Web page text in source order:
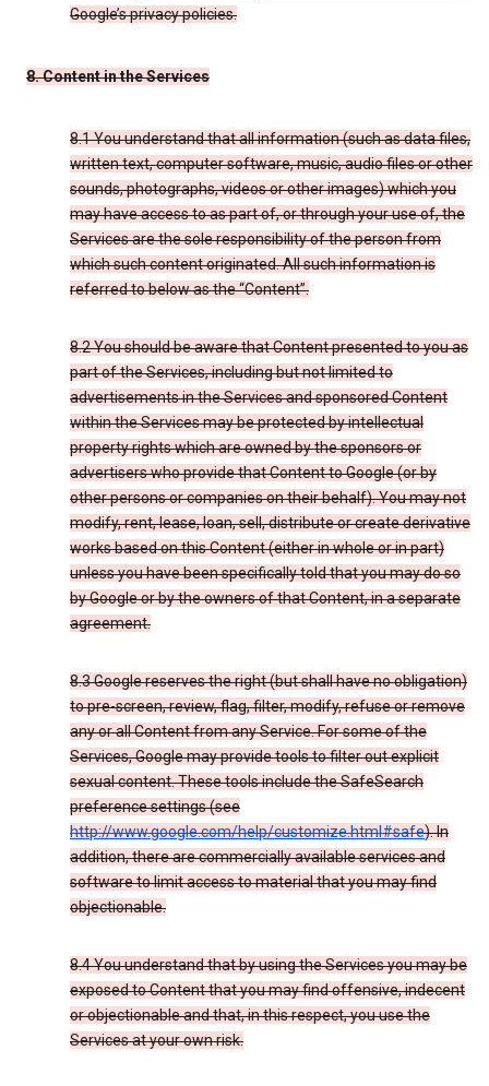
Google’s privacy policies.
8. Content in the Services
8.1 You understand that all information (such as data files,
written text, computer software, music, audio files or other
sounds, photographs, videos or other images) which you
may have access to as part of, or through your use of, the
Services are the sole responsibility of the person from
which such content originated. All such information is
referred to below as the “Content”.
8.2 You should be aware that Content presented to you as
part of the Services, including but not limited to
advertisements in the Services and sponsored Content
within the Services may be protected by intellectual
property rights which are owned by the sponsors or
advertisers who provide that Content to Google (or by
other persons or companies on their behalf). You may not
modify, rent, lease, loan, sell, distribute or create derivative
works based on this Content (either in whole or in part)
unless you have been specifically told that you may do so
by Google or by the owners of that Content, in a separate
agreement.
8.3 Google reserves the right (but shall have no obligation)
to pre-screen, review, flag, filter, modify, refuse or remove
any or all Content from any Service. For some of the
Services, Google may provide tools to filter out explicit
sexual content. These tools include the SafeSearch
preference settings (see
http://www.google.com/help/customize.html#safe). In
addition, there are commercially available services and
software to limit access to material that you may find
objectionable.
8.4 You understand that by using the Services you may be
exposed to Content that you may find offensive, indecent
or objectionable and that, in this respect, you use the
Services at your own risk.